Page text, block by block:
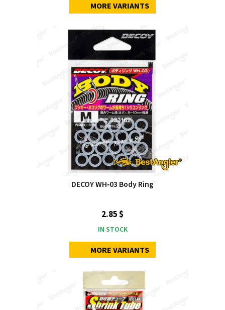
MORE VARIANTS
DECOY WH‑03 Body Ring
2.85 $
IN STOCK
MORE VARIANTS